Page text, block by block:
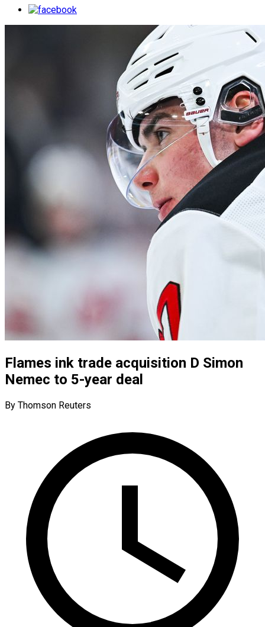
Flames ink trade acquisition D Simon
Nemec to 5-year deal
By Thomson Reuters